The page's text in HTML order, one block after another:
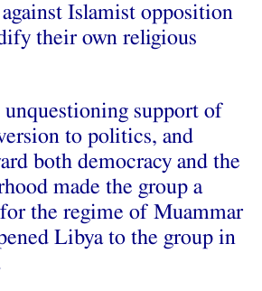
Islamist opposition
their own religious
unquestioning support of
to politics, and
both democracy and the
made the group a
the regime of Muammar
Libya to the group in